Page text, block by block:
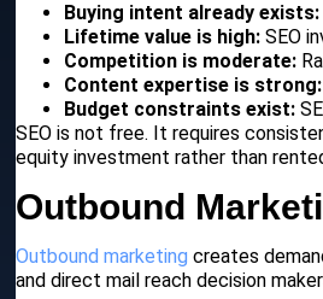
Buying intent already exists:
Lifetime value is high: SEO
Competition is moderate:
Content expertise is strong:
Budget constraints exist:
SEO is not free. It requires
equity investment rather than
Outbound
Outbound marketing creates
and direct mail reach decision